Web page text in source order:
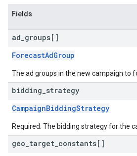
Fields
ad groups[]
ForecastAdGroup
The ad groups in the new campaign to
bidding strategy
CampaignBiddingStrategy
Required. The bidding strategy for the
geo target constants[]